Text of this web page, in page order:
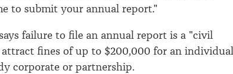
to submit your annual report."
failure to file an annual report is a "civil
fines of up to $200,000 for an individual
corporate or partnership.